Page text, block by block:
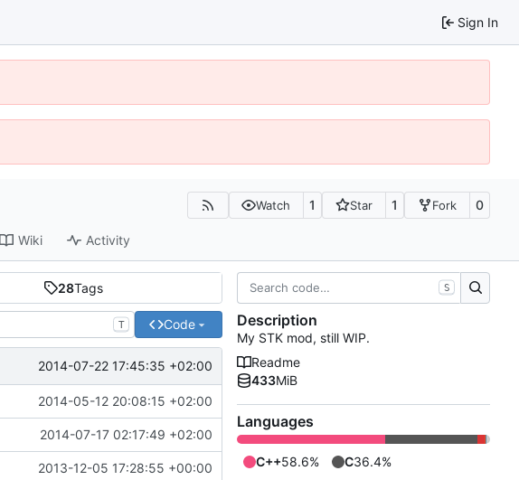
Sign In
Watch 1 Star 1 Fork 0
Wiki Activity
28Tags
T Code
2014-07-22 17:45:35 +02:00
2014-05-12 20:08:15 +02:00
2014-07-17 02:17:49 +02:00
2013-12-05 17:28:55 +00:00
S
Description
My STK mod, still WIP.
Readme
433MiB
Languages
C++58.6% C36.4%